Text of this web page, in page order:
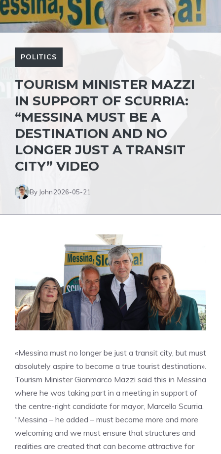
POLITICS
TOURISM MINISTER MAZZI
IN SUPPORT OF SCURRIA:
“MESSINA MUST BE A
DESTINATION AND NO
LONGER JUST A TRANSIT
CITY” VIDEO
By John2026-05-21
«Messina must no longer be just a transit city, but must
absolutely aspire to become a true tourist destination».
Tourism Minister Gianmarco Mazzi said this in Messina
where he was taking part in a meeting in support of
the centre-right candidate for mayor, Marcello Scurria.
“Messina – he added – must become more and more
welcoming and we must ensure that structures and
realities are created that can become attractive for